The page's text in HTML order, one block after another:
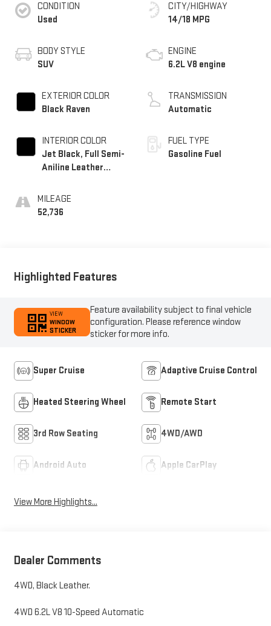
CONDITION
Used
BODY STYLE
SUV
EXTERIOR COLOR
Black Raven
INTERIOR COLOR
Jet Black, Full Semi-
Aniline Leather
Quilting
MILEAGE
52,736
CITY/HIGHWAY
14/18 MPG
ENGINE
6.2L V8 engine
TRANSMISSION
Automatic
FUEL TYPE
Gasoline Fuel
Highlighted Features
VIEW
WINDOW
STICKER
Feature availability subject to final vehicle
configuration. Please reference window
sticker for more info.
Super Cruise Adaptive Cruise Control
Heated Steering Wheel Remote Start
3rd Row Seating 4WD/AWD
Android Auto Apple CarPlay
View More Highlights...
Dealer Comments
4WD, Black Leather.
4WD 6.2L V8 10-Speed Automatic